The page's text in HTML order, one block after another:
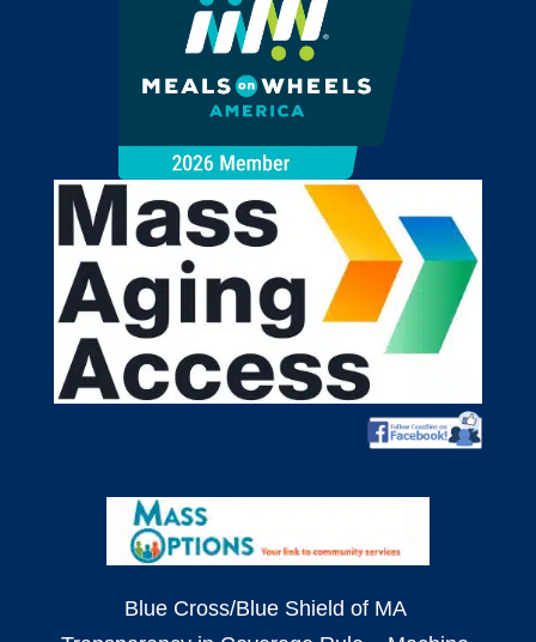
Blue Cross/Blue Shield of MA